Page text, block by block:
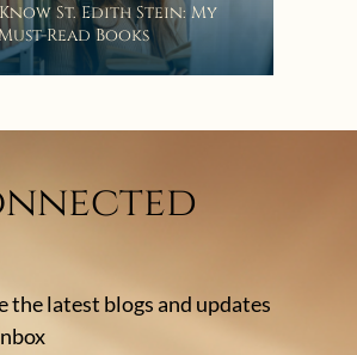
St. Edith Stein: My
Read Books
the latest blogs and updates